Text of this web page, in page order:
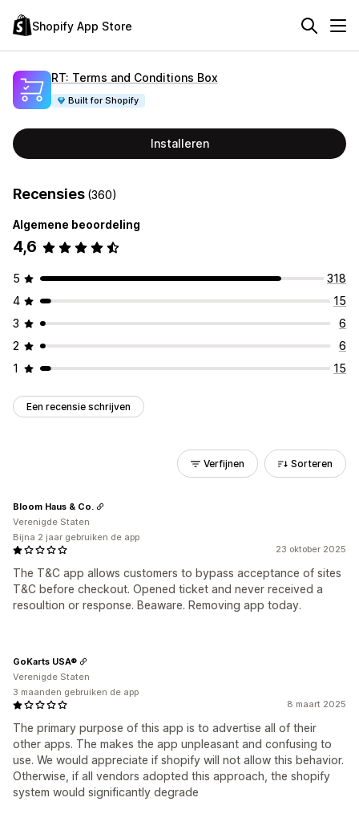
Shopify App Store
RT: Terms and Conditions Box
Built for Shopify
Installeren
Recensies (360)
Algemene beoordeling
4,6
5
318
4
15
3
6
2
6
1
15
Een recensie schrijven
Verfijnen Sorteren
23 oktober 2025
The T&C app allows customers to bypass acceptance of sites
T&C before checkout. Opened ticket and never received a
resoultion or response. Beaware. Removing app today.
Bloom Haus & Co.
Verenigde Staten
Bijna 2 jaar gebruiken de app
8 maart 2025
The primary purpose of this app is to advertise all of their
other apps. The makes the app unpleasant and confusing to
use. We would appreciate if shopify will not allow this behavior.
Otherwise, if all vendors adopted this approach, the shopify
system would significantly degrade
GoKarts USA®
Verenigde Staten
3 maanden gebruiken de app